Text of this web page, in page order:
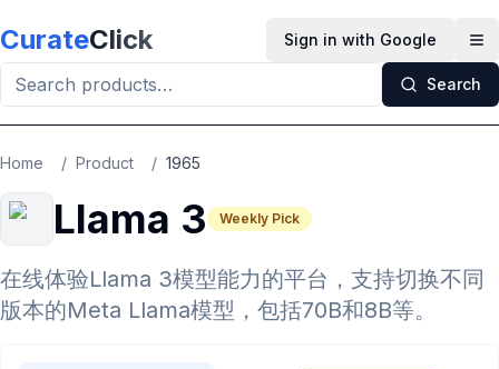
CurateClick Sign in with Google
Search
Home / Product / 1965
Llama 3 Weekly Pick
在线体验Llama 3模型能力的平台，支持切换不同
版本的Meta Llama模型，包括70B和8B等。